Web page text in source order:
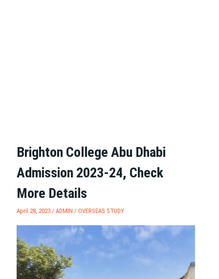
Brighton College Abu Dhabi
Admission 2023-24, Check
More Details
April 28, 2023 / ADMIN / OVERSEAS STUDY